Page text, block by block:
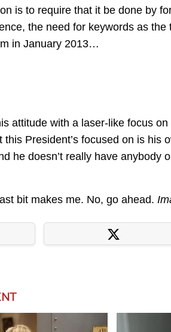
is to require that it be done by
the need for keywords as
in January 2013…
attitude with a laser-like focus
this President’s focused on is his
he doesn’t really have anybody
bit makes me. No, go ahead.